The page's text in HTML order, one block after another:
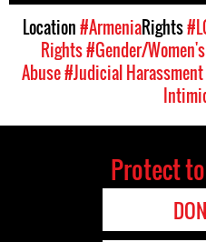
Location#ArmeniaRights
Rights#Gender/
Abuse#Judicial Harassment
Protect